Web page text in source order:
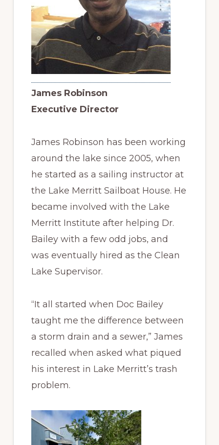
James Robinson
Executive Director
James Robinson has been working
around the lake since 2005, when
he started as a sailing instructor at
the Lake Merritt Sailboat House. He
became involved with the Lake
Merritt Institute after helping Dr.
Bailey with a few odd jobs, and
was eventually hired as the Clean
Lake Supervisor.
“It all started when Doc Bailey
taught me the difference between
a storm drain and a sewer,” James
recalled when asked what piqued
his interest in Lake Merritt’s trash
problem.